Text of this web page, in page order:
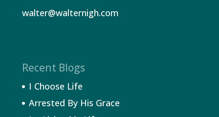
walter@walternigh.com
Recent Blogs
I Choose Life
Arrested By His Grace